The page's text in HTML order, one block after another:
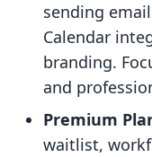
sending
Calendar
branding.
and
Premium
waitlist,